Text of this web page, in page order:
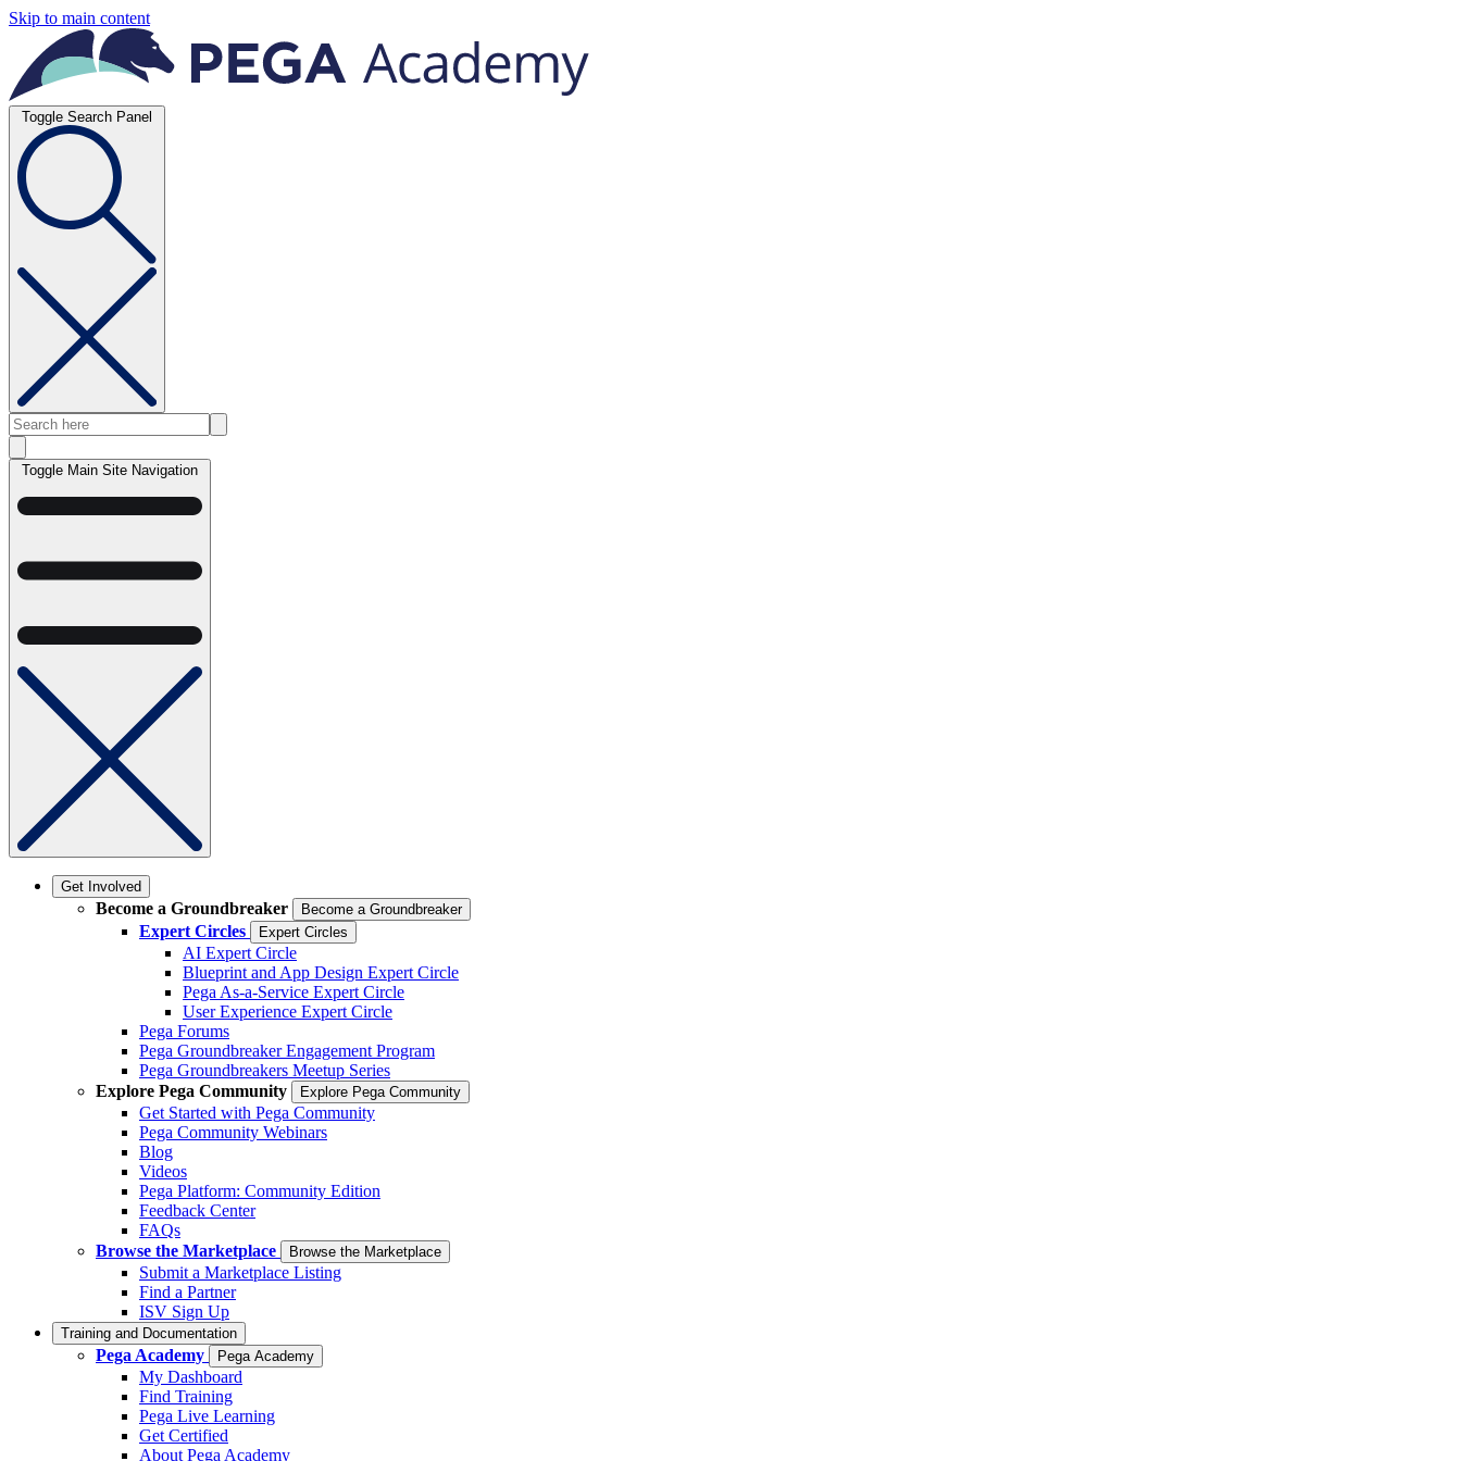
Skip to main content
Toggle Search Panel
Toggle Main Site Navigation
Get Involved
Become a Groundbreaker Become a Groundbreaker
Expert Circles Expert Circles
AI Expert Circle
Blueprint and App Design Expert Circle
Pega As-a-Service Expert Circle
User Experience Expert Circle
Pega Forums
Pega Groundbreaker Engagement Program
Pega Groundbreakers Meetup Series
Explore Pega Community
Explore Pega Community
Get Started with Pega Community
Pega Community Webinars
Blog
Videos
Pega Platform: Community Edition
Feedback Center
FAQs
Browse the Marketplace
Browse the Marketplace
Submit a Marketplace Listing
Find a Partner
ISV Sign Up
Training and Documentation
Pega Academy Pega Academy
My Dashboard
Find Training
Pega Live Learning
Get Certified
About Pega Academy